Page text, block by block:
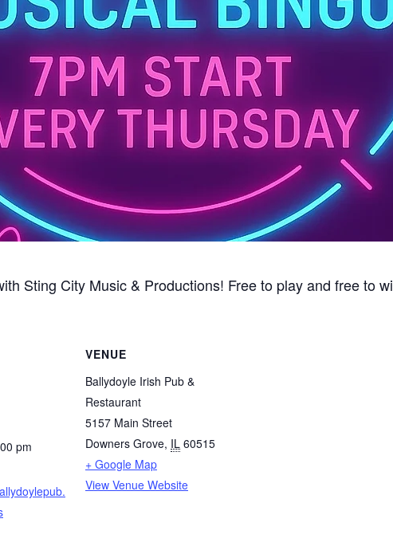
Sting City Music & Productions! Free to play and free to
pm
VENUE
Ballydoyle Irish Pub &
Restaurant
5157 Main Street
Downers Grove, IL 60515
+ Google Map
View Venue Website